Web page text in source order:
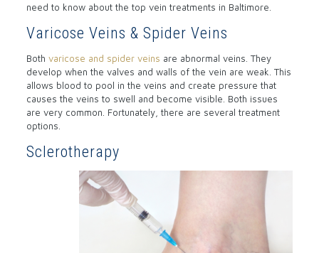
need to know about the top vein treatments in Baltimore.
Varicose Veins & Spider Veins
Both varicose and spider veins are abnormal veins. They
develop when the valves and walls of the vein are weak. This
allows blood to pool in the veins and create pressure that
causes the veins to swell and become visible. Both issues
are very common. Fortunately, there are several treatment
options.
Sclerotherapy